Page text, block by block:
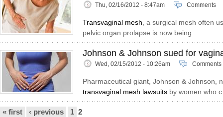
Thu, 02/16/2012 - 8:47am Comments
Transvaginal mesh , a surgical mesh often
pelvic organ prolapse is now being
Johnson & Johnson sued for
Wed, 02/15/2012 - 10:26am Comments
Pharmaceutical giant, Johnson & Johnson,
transvaginal mesh lawsuits by women who c
Pages
« first ‹ previous 1 2